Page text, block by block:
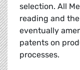
selection. All
reading and
eventually
patents on
processes.